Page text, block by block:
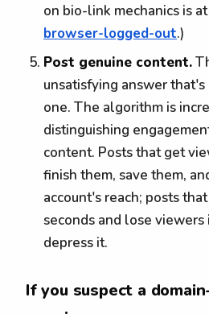
on bio-link mechanics is
browser-logged-out.)
Post genuine content.
unsatisfying answer
one. The algorithm is
distinguishing
content. Posts that get
finish them, save them,
account's reach; posts
seconds and lose
depress it.
If you suspect a